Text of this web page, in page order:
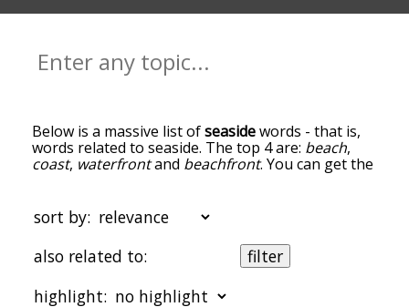
Below is a massive list ofseasidewords - that is,
words related to seaside. The top 4 are: beach,
coast, waterfrontand beachfront. You can get the
the top of the list are the ones most associated
with seaside, and as you go down the relatedness
becomes more slight. By default, the words are
sorted by relevance/relatedness, but you can also
menu below, and there's also the option to sort
sort by:
also related to:
filter
highlight: